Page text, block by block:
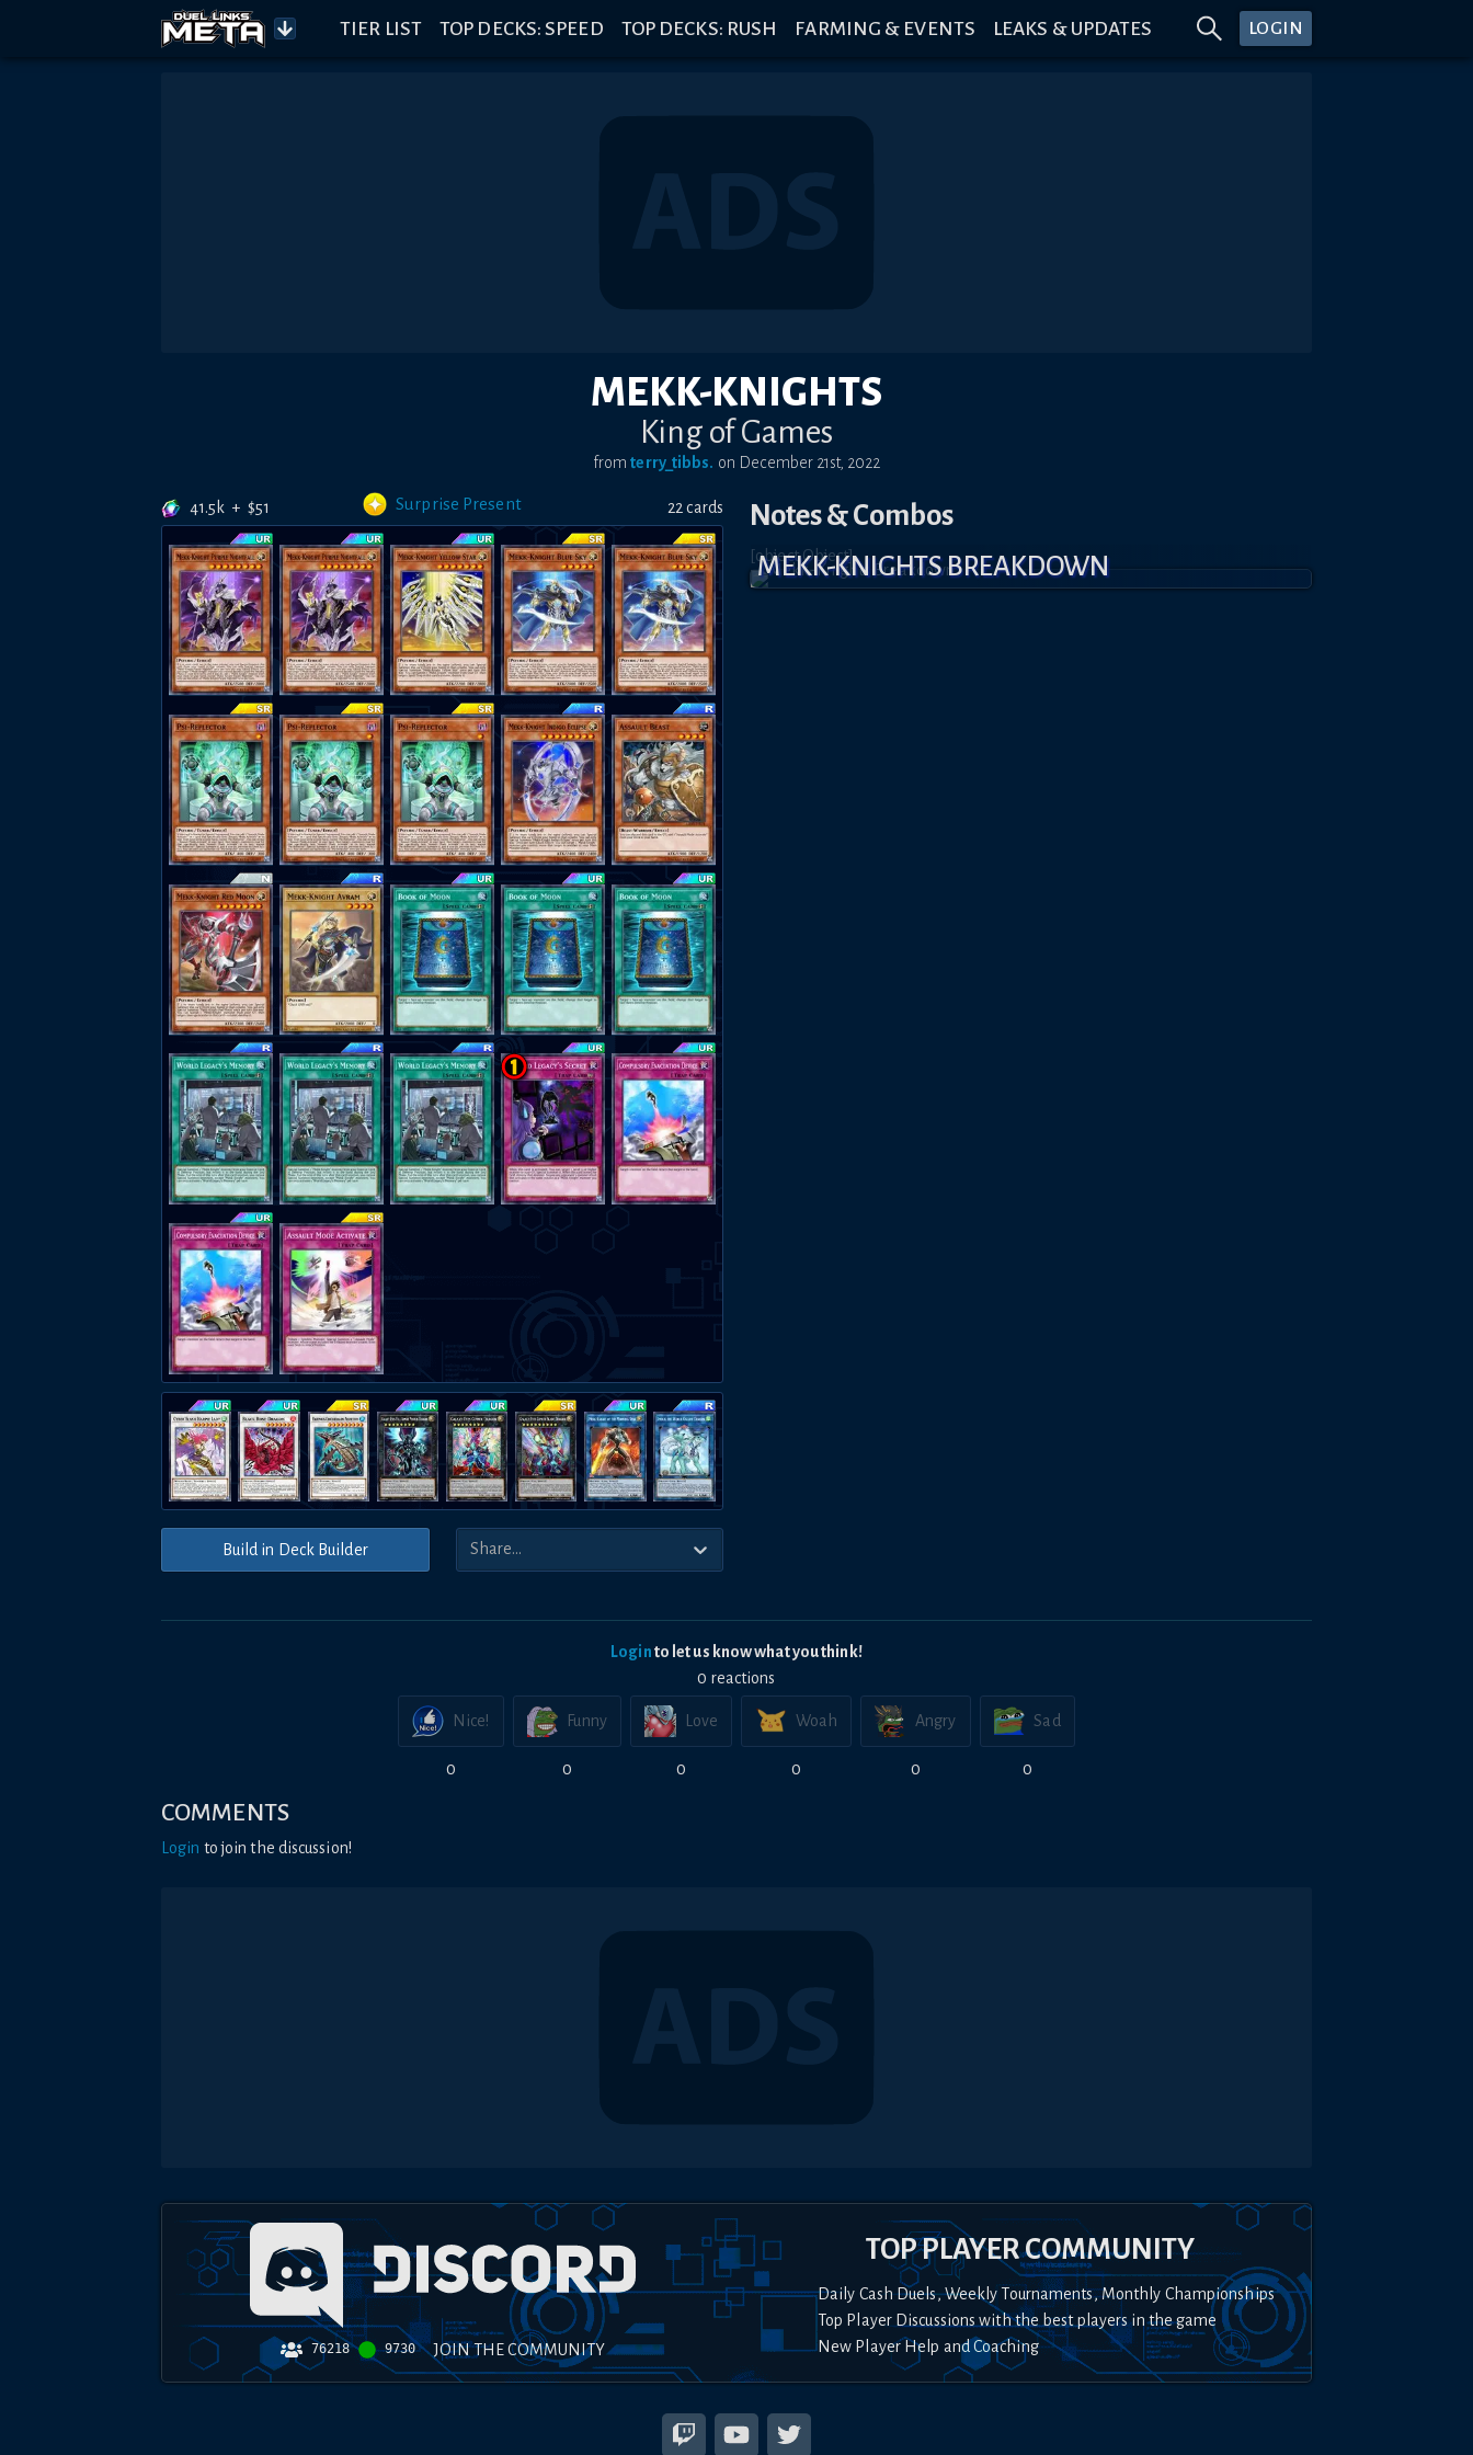
TIER LIST TOP DECKS: SPEED TOP DECKS: RUSH FARMING & EVENTS LEAKS & UPDATES LOGIN
MEKK-KNIGHTS
King of Games
fromterry_tibbs. on December 21st, 2022
41.5k + $51 Surprise Present 22 cards
Build in Deck Builder
Notes & Combos
[object Object]
MEKK-KNIGHTS BREAKDOWN
Loginto let us know what you think!
0 reactions
Nice!
0
Funny
0
Love
0
Woah
0
Angry
0
Sad
0
COMMENTS
Login to join the discussion!
76218 9730 JOIN THE COMMUNITY
TOP PLAYER COMMUNITY
Daily Cash Duels, Weekly Tournaments, Monthly Championships
Top Player Discussions with the best players in the game
New Player Help and Coaching